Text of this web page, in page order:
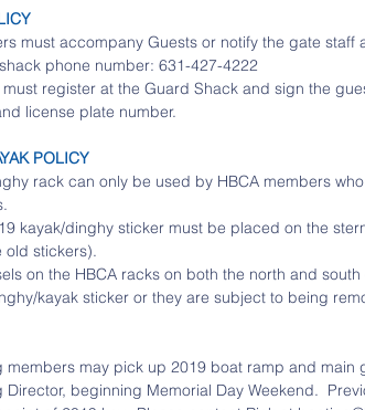
must accompany Guests or notify the gate staff
phone number: 631-427-4222
must register at the Guard Shack and sign the
license plate number.
POLICY
rack can only be used by HBCA members
kayak/dinghy sticker must be placed on the
old stickers).
on the HBCA racks on both the north and
kayak sticker or they are subject to being
members may pick up 2019 boat ramp and main
Director, beginning Memorial Day Weekend.